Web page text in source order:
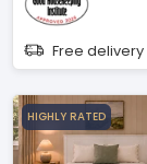
Free delivery
HIGHLY RATED